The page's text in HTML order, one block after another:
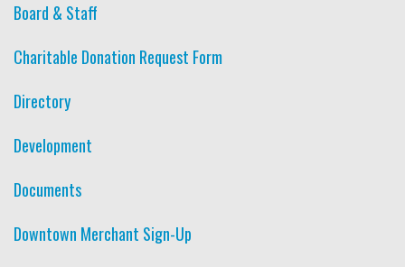
Board & Staff
Charitable Donation Request Form
Directory
Development
Documents
Downtown Merchant Sign-Up